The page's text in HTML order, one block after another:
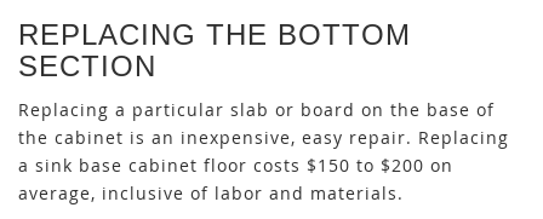
REPLACING THE BOTTOM
SECTION
Replacing a particular slab or board on the base of
the cabinet is an inexpensive, easy repair. Replacing
a sink base cabinet floor costs $150 to $200 on
average, inclusive of labor and materials.